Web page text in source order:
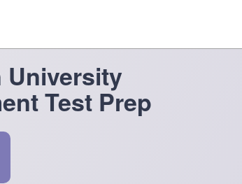
University
Test Prep